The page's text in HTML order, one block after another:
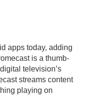
apps today, adding
is a thumb-
television’s
streams content
playing on